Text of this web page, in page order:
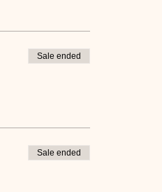
Sale ended
Sale ended